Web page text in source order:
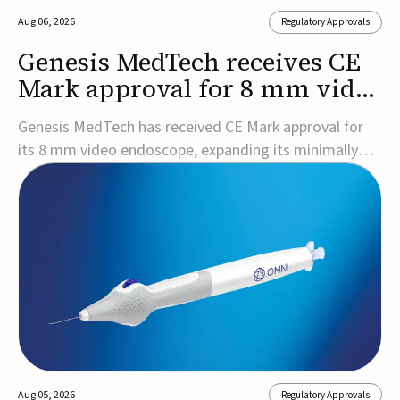
Aug 06, 2026 Regulatory Approvals
Genesis MedTech receives CE
Mark approval for 8 mm video
endoscope
Genesis MedTech has received CE Mark approval for
its 8 mm video endoscope, expanding its minimally
invasive imaging portfolio with a device that combines
3D imaging, 4K resolution, and fluorescence capability
approval marks a significant engineering...
Aug 05, 2026 Regulatory Approvals